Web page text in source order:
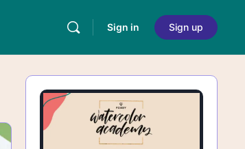
Sign in Sign up